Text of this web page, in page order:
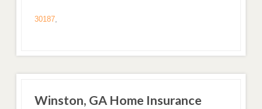
30187,
Winston, GA Home Insurance